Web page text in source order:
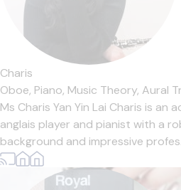
Charis
Oboe, Piano, Music Theory, Aural
Ms Charis Yan Yin Lai Charis is an
anglais player and pianist with a
background and impressive